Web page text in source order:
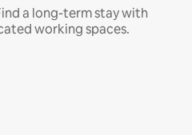
a long-term stay with
working spaces.